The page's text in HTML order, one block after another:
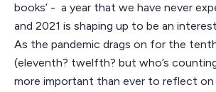
books’ - a year that we have never
and 2021 is shaping up to be an
As the pandemic drags on for the
(eleventh? twelfth? but who’s
more important than ever to reflect on